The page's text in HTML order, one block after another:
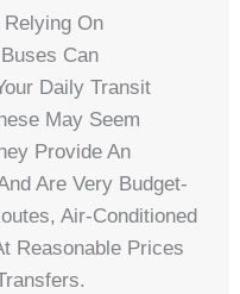
Relying On
Can
Daily Transit
May Seem
Provide An
Are Very Budget-
Air-Conditioned
Reasonable Prices